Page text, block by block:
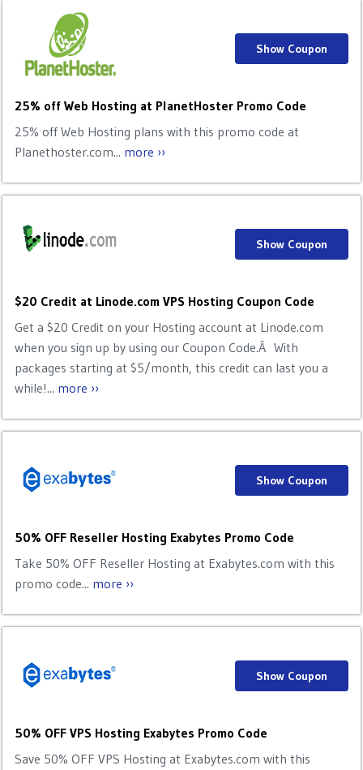
25% off Web Hosting at PlanetHoster Promo Code
25% off Web Hosting plans with this promo code at
Planethoster.com... more ››
Show Coupon
$20 Credit at Linode.com VPS Hosting Coupon Code
Get a $20 Credit on your Hosting account at Linode.com
when you sign up by using our Coupon Code.Â With
packages starting at $5/month, this credit can last you a
while!... more ››
Show Coupon
50% OFF Reseller Hosting Exabytes Promo Code
Take 50% OFF Reseller Hosting at Exabytes.com with this
promo code... more ››
Show Coupon
50% OFF VPS Hosting Exabytes Promo Code
Save 50% OFF VPS Hosting at Exabytes.com with this
Show Coupon